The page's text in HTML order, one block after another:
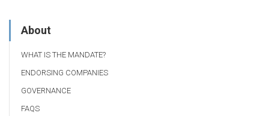
About
WHAT IS THE MANDATE?
ENDORSING COMPANIES
GOVERNANCE
FAQS